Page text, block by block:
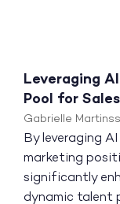
Leveraging
Pool for
Gabrielle
By leveraging
marketing
significantly
dynamic talent